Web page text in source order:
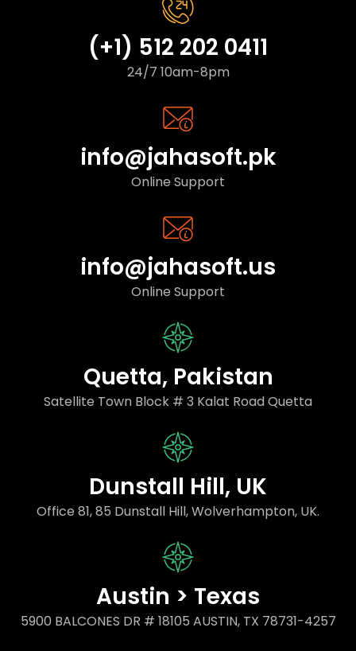
(+1) 512 202 0411
24/7 10am-8pm
info@jahasoft.pk
Online Support
info@jahasoft.us
Online Support
Quetta, Pakistan
Satellite Town Block # 3 Kalat Road Quetta
Dunstall Hill, UK
Office 81, 85 Dunstall Hill, Wolverhampton, UK.
Austin > Texas
5900 BALCONES DR # 18105 AUSTIN, TX 78731-4257